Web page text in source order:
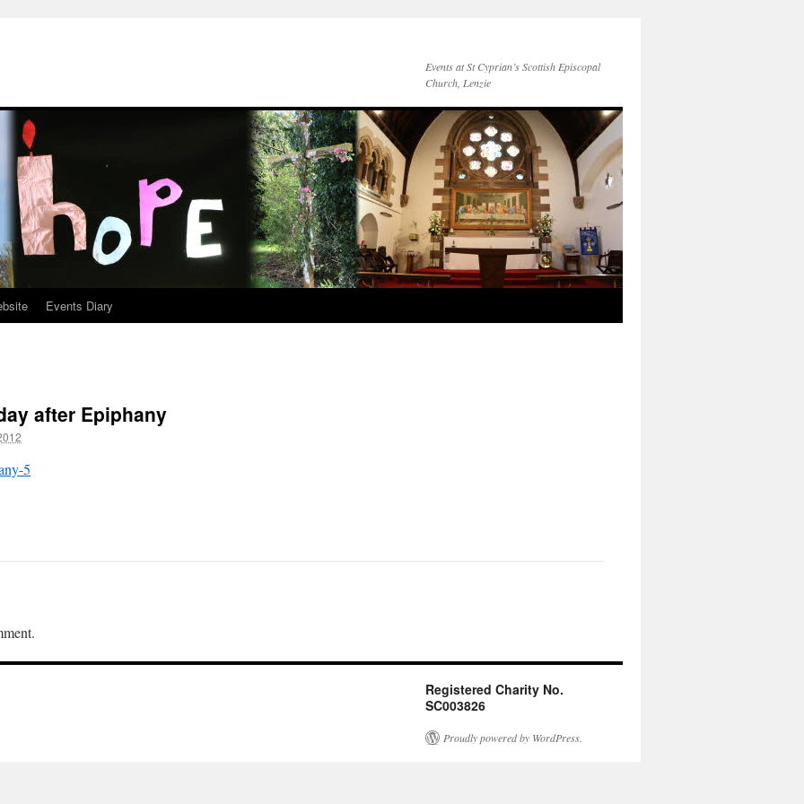
Events at St Cyprian’s Scottish Episcopal
Church, Lenzie
Events Diary
after Epiphany
5
Registered Charity No.
SC003826
Proudly powered by WordPress.